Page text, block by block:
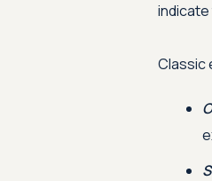
indicate
Classic